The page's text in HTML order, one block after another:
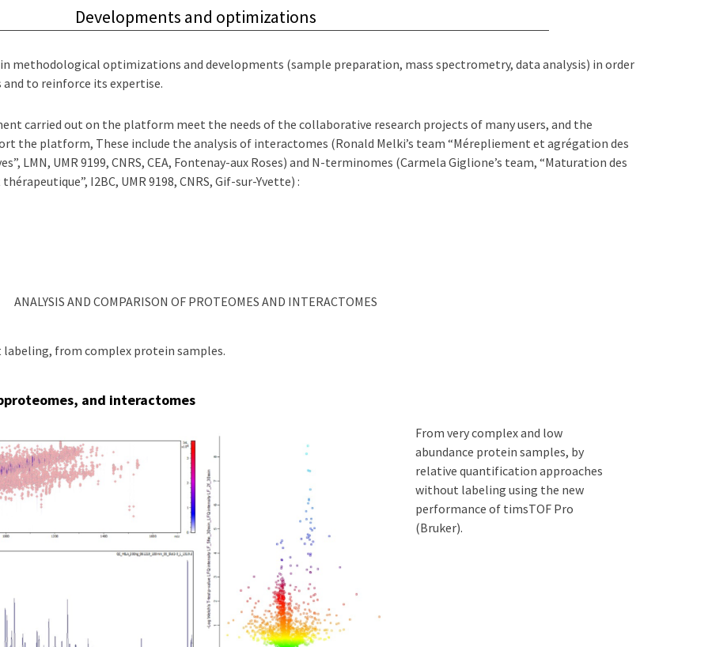
Developments and optimizations
methodological optimizations and developments (sample preparation, mass spectrometry, data analysis) in order
to reinforce its expertise.
carried out on the platform meet the needs of the collaborative research projects of many users, and the
the platform, These include the analysis of interactomes (Ronald Melki’s team “Mérepliement et agrégation des
LMN, UMR 9199, CNRS, CEA, Fontenay-aux Roses) and N-terminomes (Carmela Giglione’s team, “Maturation des
I2BC, UMR 9198, CNRS, Gif-sur-Yvette) :
ANALYSIS AND COMPARISON OF PROTEOMES AND INTERACTOMES
from complex protein samples.
and interactomes
From very complex and low
abundance protein samples, by
relative quantification approaches
without labeling using the new
performance of timsTOF Pro
(Bruker).